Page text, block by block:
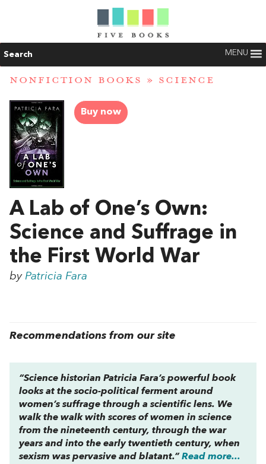
Search MENU
NONFICTION BOOKS » SCIENCE
Buy now
A Lab of One’s Own:
Science and Suffrage in
the First World War
by Patricia Fara
Recommendations from our site
“Science historian Patricia Fara’s powerful book
looks at the socio-political ferment around
women’s suffrage through a scientific lens. We
walk the walk with scores of women in science
from the nineteenth century, through the war
years and into the early twentieth century, when
sexism was pervasive and blatant.” Read more...